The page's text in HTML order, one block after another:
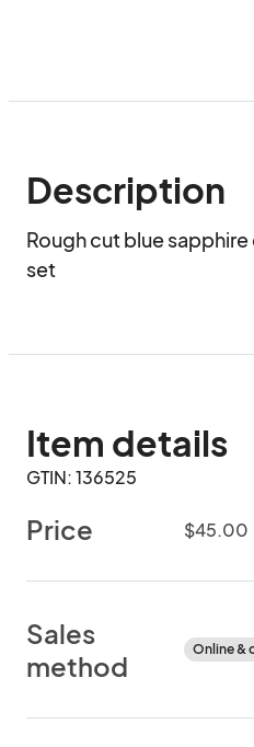
Description
Rough cut blue
set
Item details
GTIN: 136525
Price $45.00
Sales
method
Online &